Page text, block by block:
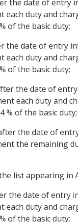
the date of entry
each duty and
of the basic duty;
the date of entry
each duty and
of the basic duty;
the date of
each duty and
% of the basic duty;
the date of
the remaining
list appearing in
the date of entry
each duty and
of the basic duty;